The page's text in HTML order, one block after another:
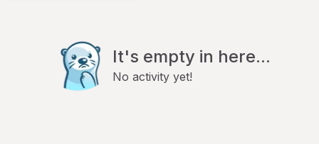
It's empty in here...
No activity yet!